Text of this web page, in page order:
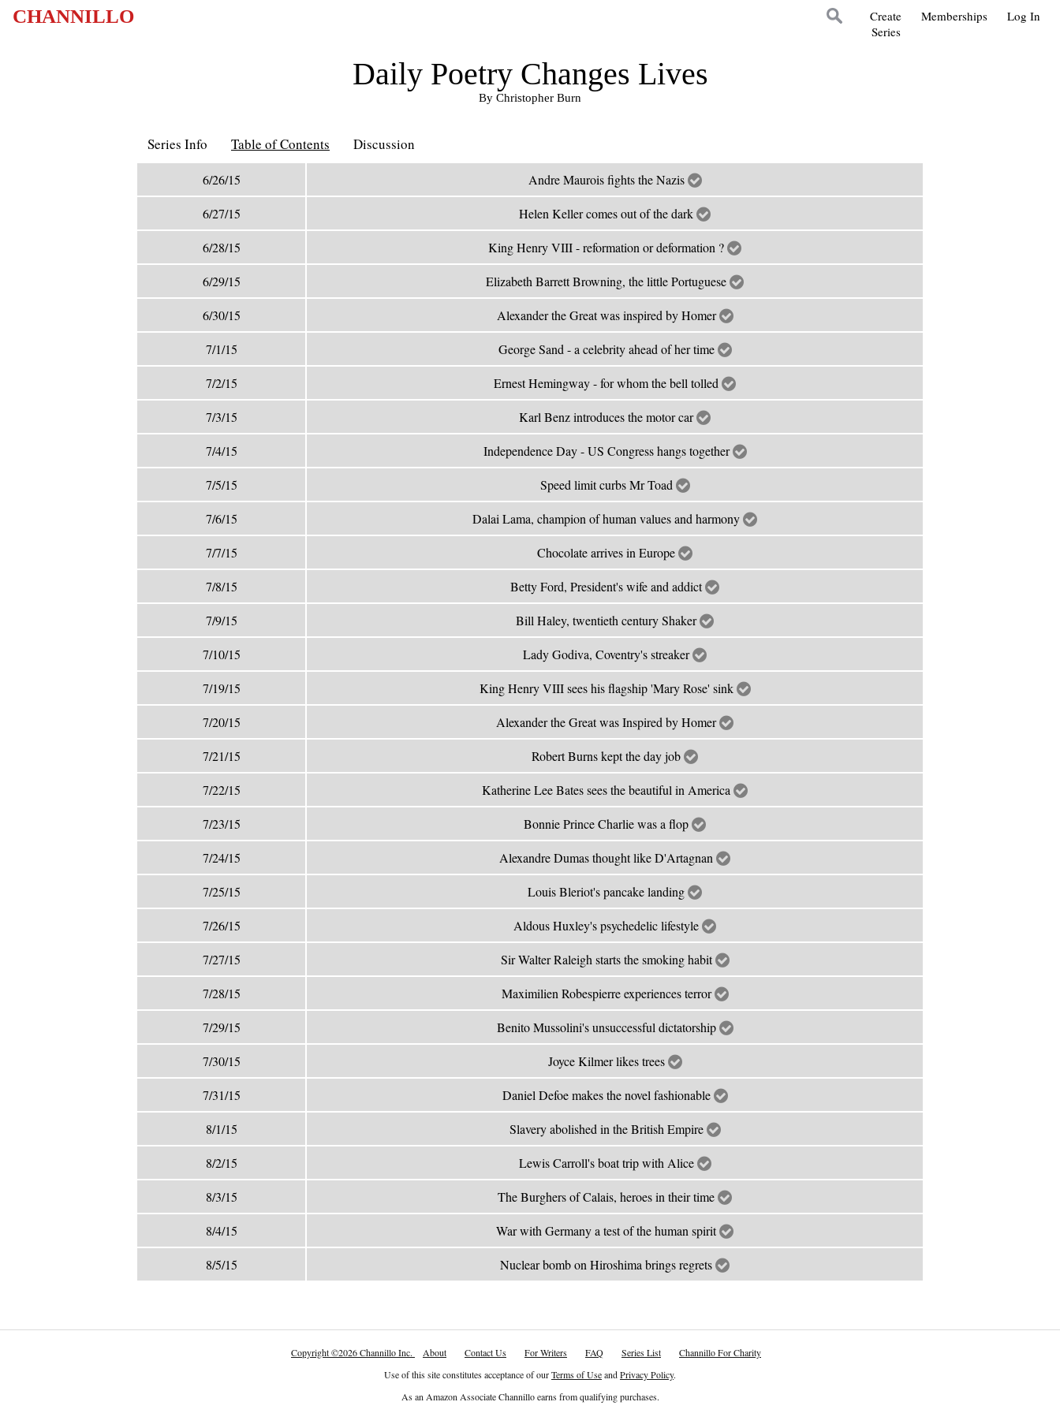
CHANNILLO Log In
Memberships
Create
Series
Daily Poetry Changes Lives
By Christopher Burn
Series Info Table of Contents Discussion
6/26/15 Andre Maurois fights the Nazis
6/27/15 Helen Keller comes out of the dark
6/28/15 King Henry VIII - reformation or deformation ?
6/29/15 Elizabeth Barrett Browning, the little Portuguese
6/30/15 Alexander the Great was inspired by Homer
7/1/15 George Sand - a celebrity ahead of her time
7/2/15 Ernest Hemingway - for whom the bell tolled
7/3/15 Karl Benz introduces the motor car
7/4/15 Independence Day - US Congress hangs together
7/5/15 Speed limit curbs Mr Toad
7/6/15 Dalai Lama, champion of human values and harmony
7/7/15 Chocolate arrives in Europe
7/8/15 Betty Ford, President's wife and addict
7/9/15 Bill Haley, twentieth century Shaker
7/10/15 Lady Godiva, Coventry's streaker
7/19/15 King Henry VIII sees his flagship 'Mary Rose' sink
7/20/15 Alexander the Great was Inspired by Homer
7/21/15 Robert Burns kept the day job
7/22/15 Katherine Lee Bates sees the beautiful in America
7/23/15 Bonnie Prince Charlie was a flop
7/24/15 Alexandre Dumas thought like D'Artagnan
7/25/15 Louis Bleriot's pancake landing
7/26/15 Aldous Huxley's psychedelic lifestyle
7/27/15 Sir Walter Raleigh starts the smoking habit
7/28/15 Maximilien Robespierre experiences terror
7/29/15 Benito Mussolini's unsuccessful dictatorship
7/30/15 Joyce Kilmer likes trees
7/31/15 Daniel Defoe makes the novel fashionable
8/1/15 Slavery abolished in the British Empire
8/2/15 Lewis Carroll's boat trip with Alice
8/3/15 The Burghers of Calais, heroes in their time
8/4/15 War with Germany a test of the human spirit
8/5/15 Nuclear bomb on Hiroshima brings regrets
Copyright©2026 Channillo Inc. About Contact Us For Writers FAQ Series List
Channillo For Charity
Use of this site constitutes acceptance of ourTerms of UseandPrivacy Policy.
As an Amazon Associate Channillo earns from qualifying purchases.